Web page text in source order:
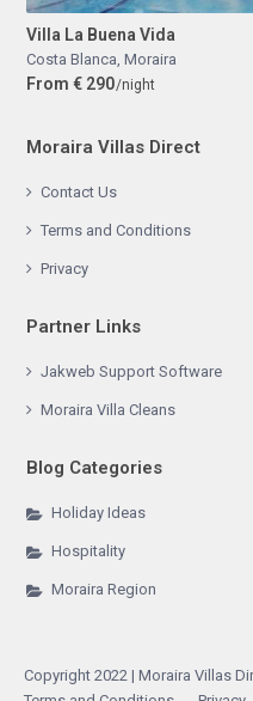
Villa La Buena Vida
Costa Blanca, Moraira
From € 290/night
Moraira Villas Direct
Contact Us
Terms and Conditions
Privacy
Partner Links
Jakweb Support Software
Moraira Villa Cleans
Blog Categories
Holiday Ideas
Hospitality
Moraira Region
Copyright 2022 | Moraira Villas